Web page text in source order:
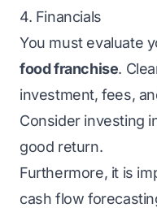
4. Financials
You must evaluate
food franchise.
investment, fees,
Consider investing
good return.
Furthermore, it is
cash flow